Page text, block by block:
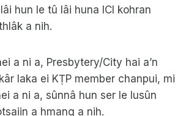
hun le tû lâi huna ICI kohran
a nih.
a ni a, Presbytery/City hai a’n
laka ei KṬP member chanpui, mi
a ni a, sûnnâ hun ser le lusûn
a hmang a nih.